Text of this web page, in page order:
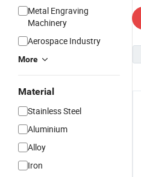
Metal Engraving
Machinery
Aerospace Industry
More
Material
Stainless Steel
Aluminium
Alloy
Iron